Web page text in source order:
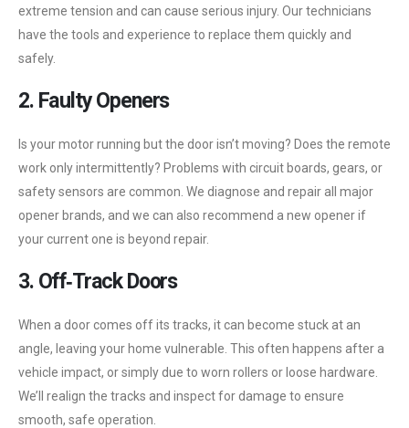
extreme tension and can cause serious injury. Our technicians
have the tools and experience to replace them quickly and
safely.
2. Faulty Openers
Is your motor running but the door isn’t moving? Does the remote
work only intermittently? Problems with circuit boards, gears, or
safety sensors are common. We diagnose and repair all major
opener brands, and we can also recommend a new opener if
your current one is beyond repair.
3. Off‑Track Doors
When a door comes off its tracks, it can become stuck at an
angle, leaving your home vulnerable. This often happens after a
vehicle impact, or simply due to worn rollers or loose hardware.
We’ll realign the tracks and inspect for damage to ensure
smooth, safe operation.